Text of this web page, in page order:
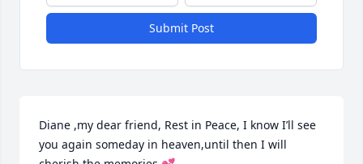
Submit Post
Diane ,my dear friend, Rest in Peace, I know I’ll see
you again someday in heaven,until then I will